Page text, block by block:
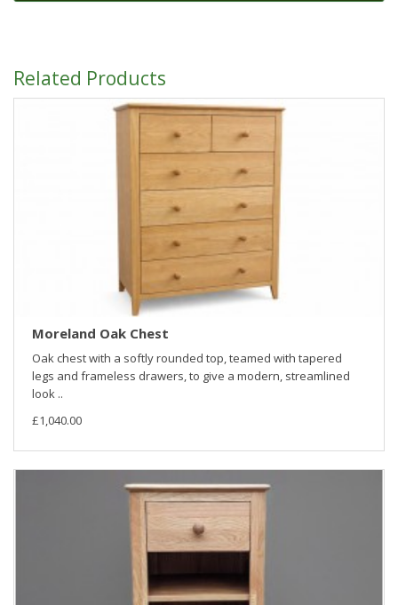
Related Products
Moreland Oak Chest
Oak chest with a softly rounded top, teamed with tapered
legs and frameless drawers, to give a modern, streamlined
look ..
£1,040.00